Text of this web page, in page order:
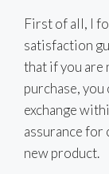
First of all, I
satisfaction
that if you are
purchase,
exchange
assurance for
new product.